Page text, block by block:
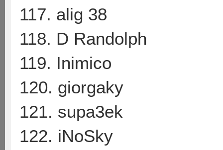
117. alig 38
118. D Randolph
119. Inimico
120. giorgaky
121. supa3ek
122. iNoSky